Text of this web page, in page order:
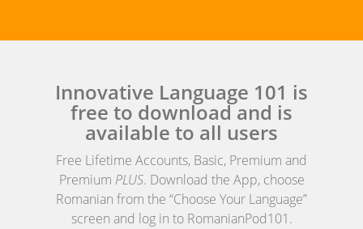
Innovative Language 101 is
free to download and is
available to all users
Free Lifetime Accounts, Basic, Premium and
Premium PLUS. Download the App, choose
Romanian from the “Choose Your Language”
screen and log in to RomanianPod101.